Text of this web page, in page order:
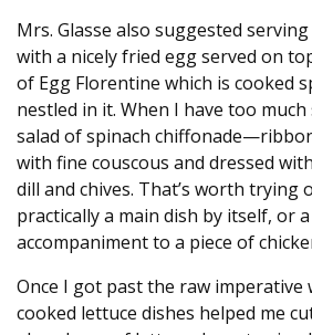
Mrs. Glasse also suggested
with a nicely fried egg served on
of Egg Florentine which is cooked
nestled in it. When I have too much
salad of spinach
with fine couscous and dressed
dill and chives. That’s worth trying
practically a main dish by itself, or
accompaniment to a piece of
Once I got past the raw imperative
cooked lettuce dishes helped me